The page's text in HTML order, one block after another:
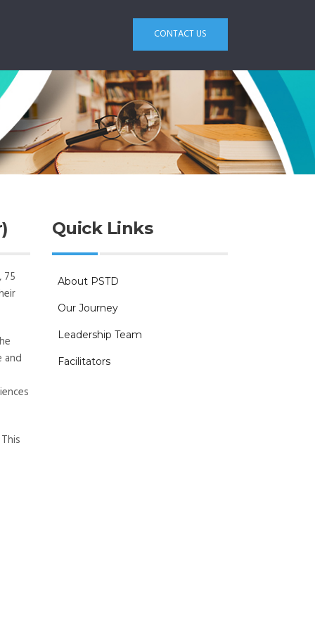
CONTACT US
75
and
Quick Links
About PSTD
Our Journey
Leadership Team
Facilitators